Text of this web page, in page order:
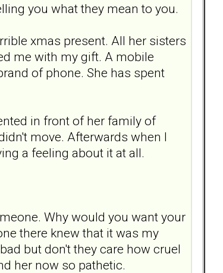
you what they mean to you.
xmas present. All her sisters
me with my gift. A mobile
of phone. She has spent
in front of her family of
move. Afterwards when I
a feeling about it at all.
Why would you want your
there knew that it was my
but don't they care how cruel
her now so pathetic.